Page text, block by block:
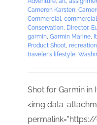
Cameron Karsten,
Commercial,
Conservation, Director,
garmin, Garmin Marine,
Product Shoot, recreation
traveler's lifestyle,
Shot for Garmin in
<img data-